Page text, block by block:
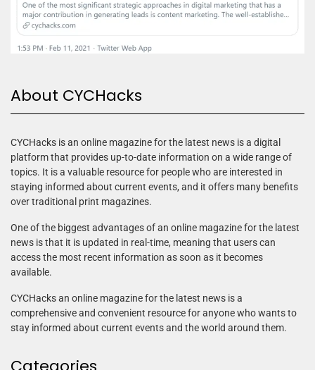
About CYCHacks
CYCHacks is an online magazine for the latest news is a digital
platform that provides up-to-date information on a wide range of
topics. It is a valuable resource for people who are interested in
staying informed about current events, and it offers many benefits
over traditional print magazines.
One of the biggest advantages of an online magazine for the latest
news is that it is updated in real-time, meaning that users can
access the most recent information as soon as it becomes
available.
CYCHacks an online magazine for the latest news is a
comprehensive and convenient resource for anyone who wants to
stay informed about current events and the world around them.